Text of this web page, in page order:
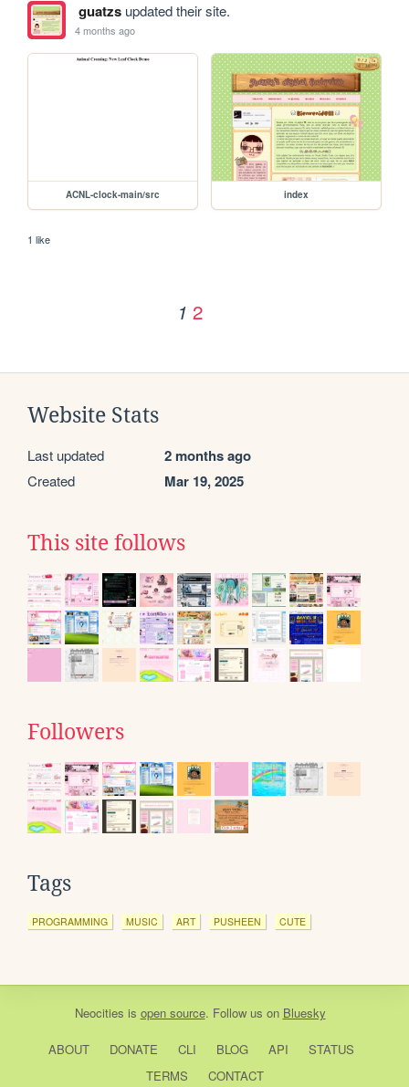
guatzsupdated their site.
4 months ago
ACNL-clock-main/src index
1 like
1 2
Website Stats
Last updated 2 months ago
Created Mar 19, 2025
This site follows
Followers
Tags
PROGRAMMING MUSIC ART PUSHEEN CUTE
Neocities is open source. Follow us on Bluesky
ABOUT DONATE CLI BLOG API
STATUS
TERMS
CONTACT